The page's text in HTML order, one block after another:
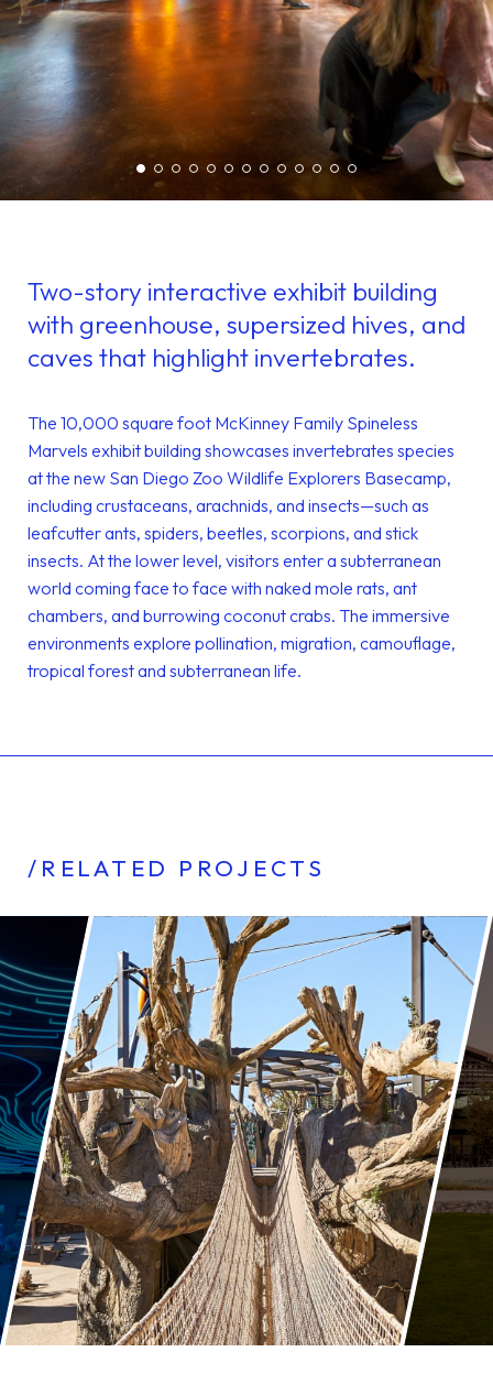
Two-story interactive exhibit building
with greenhouse, supersized hives, and
caves that highlight invertebrates.
The 10,000 square foot McKinney Family Spineless
Marvels exhibit building showcases invertebrates species
at the new San Diego Zoo Wildlife Explorers Basecamp,
including crustaceans, arachnids, and insects—such as
leafcutter ants, spiders, beetles, scorpions, and stick
insects. At the lower level, visitors enter a subterranean
world coming face to face with naked mole rats, ant
chambers, and burrowing coconut crabs. The immersive
environments explore pollination, migration, camouflage,
tropical forest and subterranean life.
/RELATED PROJECTS